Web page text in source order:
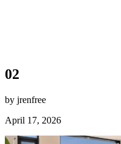
02
by jrenfree
April 17, 2026